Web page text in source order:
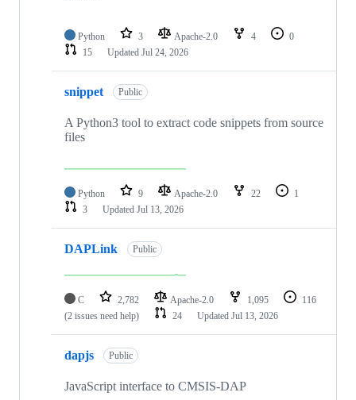
Python 3 Apache-2.0 4
0
15
Updated Jul 24, 2026
snippet Public
A Python3 tool to extract code snippets from source
files
Python 9 Apache-2.0 22
1
3
Updated Jul 13, 2026
DAPLink Public
C 2,782 Apache-2.0 1,095
116
(2 issues need help)
24 Updated Jul 13, 2026
dapjs Public
JavaScript interface to CMSIS-DAP